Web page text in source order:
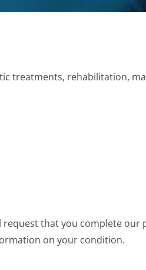
treatments, rehabilitation,
that you complete our
on your condition.